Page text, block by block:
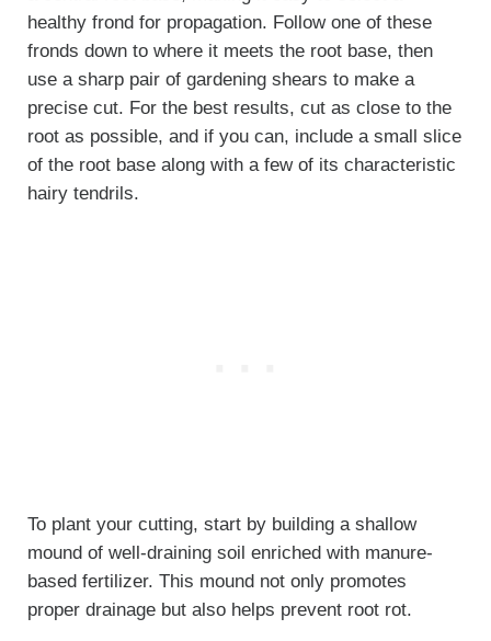
healthy frond for propagation. Follow one of these
fronds down to where it meets the root base, then
use a sharp pair of gardening shears to make a
precise cut. For the best results, cut as close to the
root as possible, and if you can, include a small slice
of the root base along with a few of its characteristic
hairy tendrils.
To plant your cutting, start by building a shallow
mound of well-draining soil enriched with manure-
based fertilizer. This mound not only promotes
proper drainage but also helps prevent root rot.